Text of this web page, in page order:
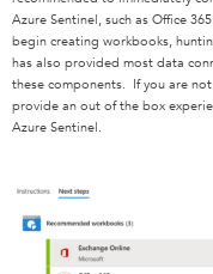
Azure Sentinel, such as Office
begin creating workbooks,
has also provided most data
these components. If you are
provide an out of the box
Azure Sentinel.